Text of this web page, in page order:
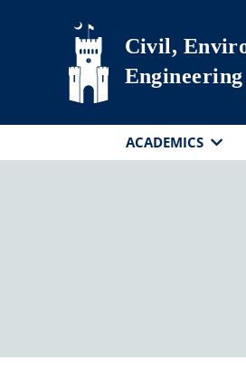
Skip to main content
Civil,
Engineering
ACADEMICS